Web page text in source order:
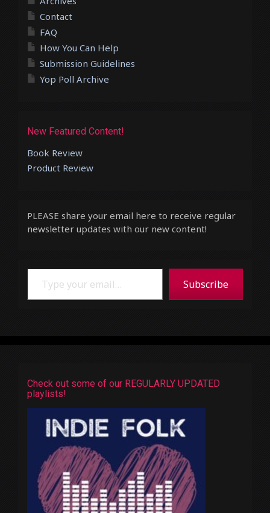
Contact
FAQ
How You Can Help
Submission Guidelines
Yop Poll Archive
New Featured Content!
Book Review
Product Review
PLEASE share your email here to receive regular
newsletter updates with our new content!
Type your email…
Subscribe
Check out some of our REGULARLY UPDATED
playlists!